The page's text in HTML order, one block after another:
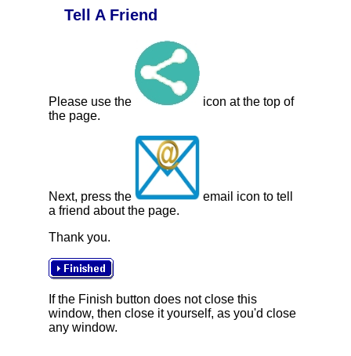
Tell A Friend
Please use the
icon at the top of
the page.
Next, press the
email icon to tell
a friend about the page.
Thank you.
If the Finish button does not close this
window, then close it yourself, as you'd close
any window.